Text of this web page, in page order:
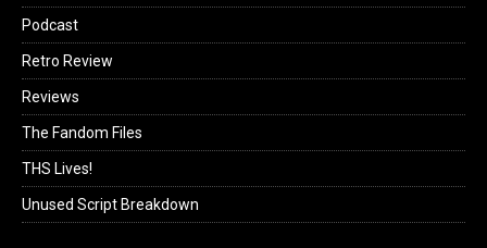
Podcast
Retro Review
Reviews
The Fandom Files
THS Lives!
Unused Script Breakdown